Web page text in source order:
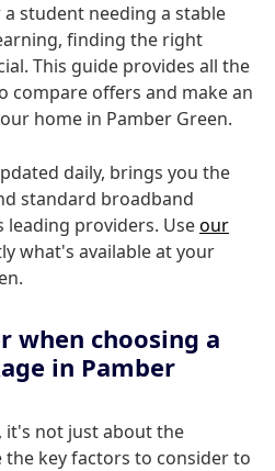
student needing a stable
finding the right
This guide provides all the
compare offers and make an
home in Pamber Green.
daily, brings you the
standard broadband
leading providers. Useour
what's available at your
when choosing a
in Pamber
it's not just about the
key factors to consider to